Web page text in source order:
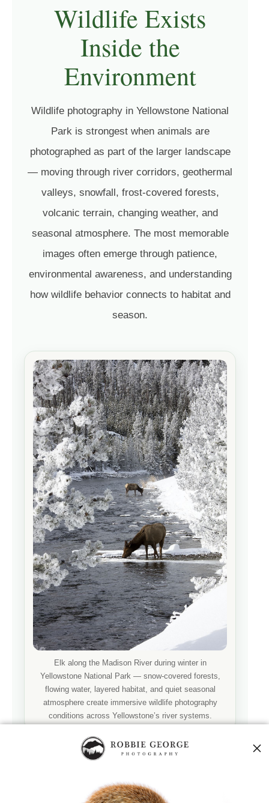
Wildlife Exists
Inside the
Environment
Wildlife photography in Yellowstone National
Park is strongest when animals are
photographed as part of the larger landscape
— moving through river corridors, geothermal
valleys, snowfall, frost-covered forests,
volcanic terrain, changing weather, and
seasonal atmosphere. The most memorable
images often emerge through patience,
environmental awareness, and understanding
how wildlife behavior connects to habitat and
season.
Elk along the Madison River during winter in
Yellowstone National Park — snow-covered forests,
flowing water, layered habitat, and quiet seasonal
atmosphere create immersive wildlife photography
conditions across Yellowstone’s river systems.
ENVIRONMENTAL WILDLIFE PHOTOGRAPHY
Wildlife Along the